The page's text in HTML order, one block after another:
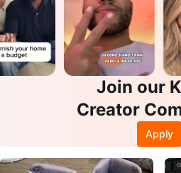
Join our
Creator
Apply